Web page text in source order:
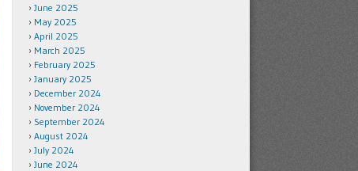
June 2025
May 2025
April 2025
March 2025
February 2025
January 2025
December 2024
November 2024
September 2024
August 2024
July 2024
June 2024